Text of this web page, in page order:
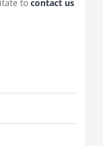
to contact us